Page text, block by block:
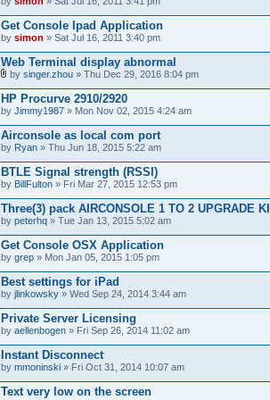
Get Console Ipad Application
by simon » Sat Jul 16, 2011 3:40 pm
Web Terminal display abnormal
t
t
a
c
h
m
n
t
(
s
)
by singer.zhou » Thu Dec 29, 2016 8:04 pm
HP Procurve 2910/2920
by Jimmy1987 » Mon Nov 02, 2015 4:24 am
Airconsole as local com port
by Ryan » Thu Jun 18, 2015 5:22 am
BTLE Signal strength (RSSI)
by BillFulton » Fri Mar 27, 2015 12:53 pm
Three(3) pack AIRCONSOLE 1 TO 2 UPGRADE
by peterhq » Tue Jan 13, 2015 5:02 am
Get Console OSX Application
by grep » Mon Jan 05, 2015 1:05 pm
Best settings for iPad
by jlinkowsky » Wed Sep 24, 2014 3:44 am
Private Server Licensing
by aellenbogen » Fri Sep 26, 2014 11:02 am
Instant Disconnect
by mmoninski » Fri Oct 31, 2014 10:07 am
Text very low on the screen